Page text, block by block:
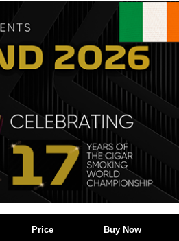
Price Buy Now